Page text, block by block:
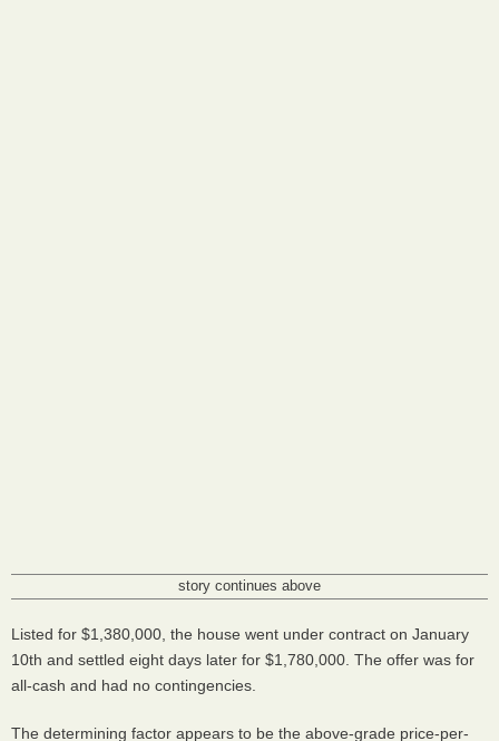
story continues above
Listed for $1,380,000, the house went under contract on January
10th and settled eight days later for $1,780,000. The offer was for
all-cash and had no contingencies.
The determining factor appears to be the above-grade price-per-